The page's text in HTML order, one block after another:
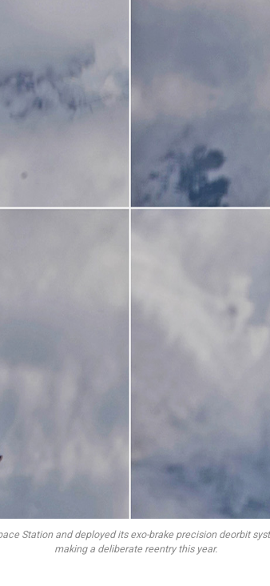
Station and deployed its exo-brake precision deorbit
making a deliberate reentry this year.